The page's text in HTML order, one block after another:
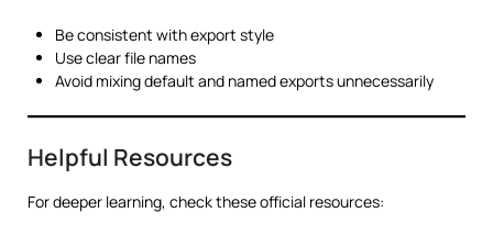
Be consistent with export style
Use clear file names
Avoid mixing default and named exports unnecessarily
Helpful Resources
For deeper learning, check these official resources: